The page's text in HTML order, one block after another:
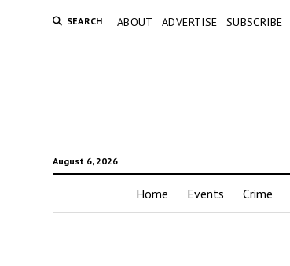
SEARCH ABOUT ADVERTISE SUBSCRIBE
August 6, 2026
Home Events Crime